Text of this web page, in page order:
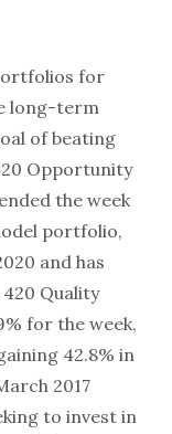
for
long-term
of beating
Opportunity
the week
portfolio,
and has
420 Quality
for the week,
42.8% in
2017
to invest in